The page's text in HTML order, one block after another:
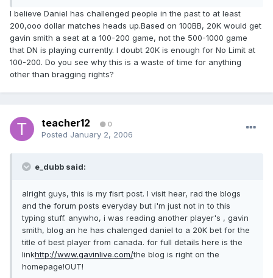
I believe Daniel has challenged people in the past to at least
200,ooo dollar matches heads up.Based on 100BB, 20K would get
gavin smith a seat at a 100-200 game, not the 500-1000 game
that DN is playing currently. I doubt 20K is enough for No Limit at
100-200. Do you see why this is a waste of time for anything
other than bragging rights?
teacher12 0
Posted January 2, 2006
e_dubb said:
alright guys, this is my fisrt post. I visit hear, rad the blogs
and the forum posts everyday but i'm just not in to this
typing stuff. anywho, i was reading another player's , gavin
smith, blog an he has chalenged daniel to a 20K bet for the
title of best player from canada. for full details here is the
linkhttp://www.gavinlive.com/the blog is right on the
homepage!OUT!